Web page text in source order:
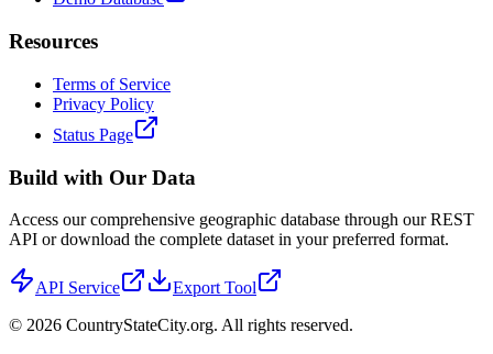
Resources
Terms of Service
Privacy Policy
Status Page
Build with Our Data
Access our comprehensive geographic database through our REST
API or download the complete dataset in your preferred format.
API Service
Export Tool
© 2026 CountryStateCity.org. All rights reserved.